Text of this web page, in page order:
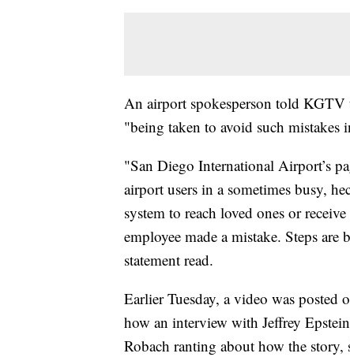
An airport spokesperson told KGTV
"being taken to avoid such mistakes
"San Diego International Airport’s
airport users in a sometimes busy,
system to reach loved ones or
employee made a mistake. Steps
statement read.
Earlier Tuesday, a video was posted
how an interview with Jeffrey
Robach ranting about how the